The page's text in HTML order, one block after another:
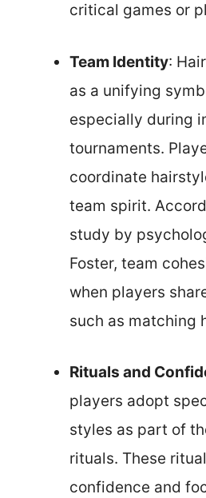
critical games or
Team Identity:
as a unifying
especially during
tournaments.
coordinate
team spirit.
study by
Foster, team
when players
such as matching
Rituals and
players adopt
styles as part of
rituals. These
confidence and